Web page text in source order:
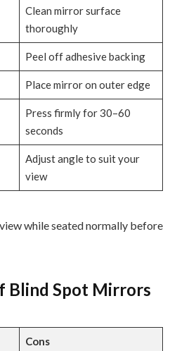
Clean mirror surface
thoroughly
Peel off adhesive backing
Place mirror on outer edge
Press firmly for 30–60
seconds
Adjust angle to suit your
view
while seated normally before
Blind Spot Mirrors
Cons